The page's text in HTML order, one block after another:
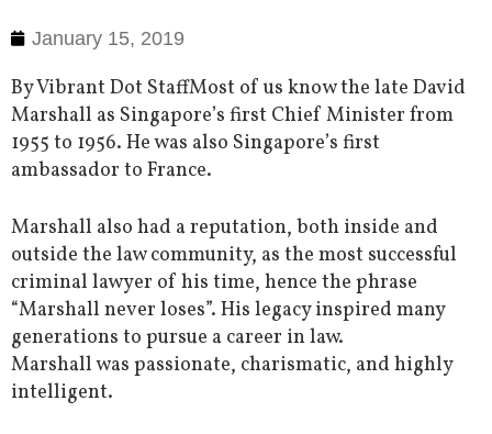
January 15, 2019
By Vibrant Dot StaffMost of us know the late David
Marshall as Singapore’s first Chief Minister from
1955 to 1956. He was also Singapore’s first
ambassador to France.
Marshall also had a reputation, both inside and
outside the law community, as the most successful
criminal lawyer of his time, hence the phrase
“Marshall never loses”. His legacy inspired many
generations to pursue a career in law.
Marshall was passionate, charismatic, and highly
intelligent.